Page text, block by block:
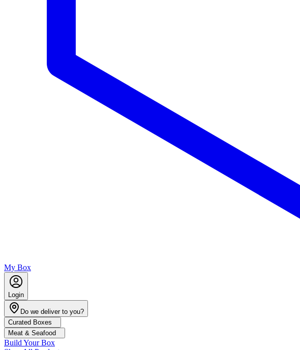
My Box
Login
Do we deliver to you?
Curated Boxes
Meat & Seafood
Build Your Box